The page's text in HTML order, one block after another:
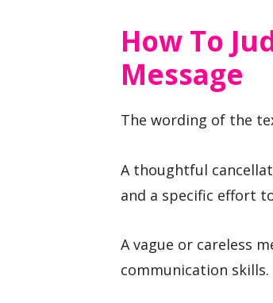
How To
Message
The wording of the
A thoughtful
and a specific effort
A vague or careless
communication skills.